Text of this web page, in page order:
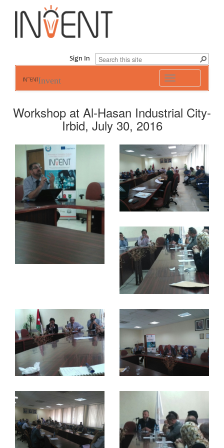
Sign In
navigation
Invent
Workshop at Al-Hasan Industrial City-
Irbid, July 30, 2016